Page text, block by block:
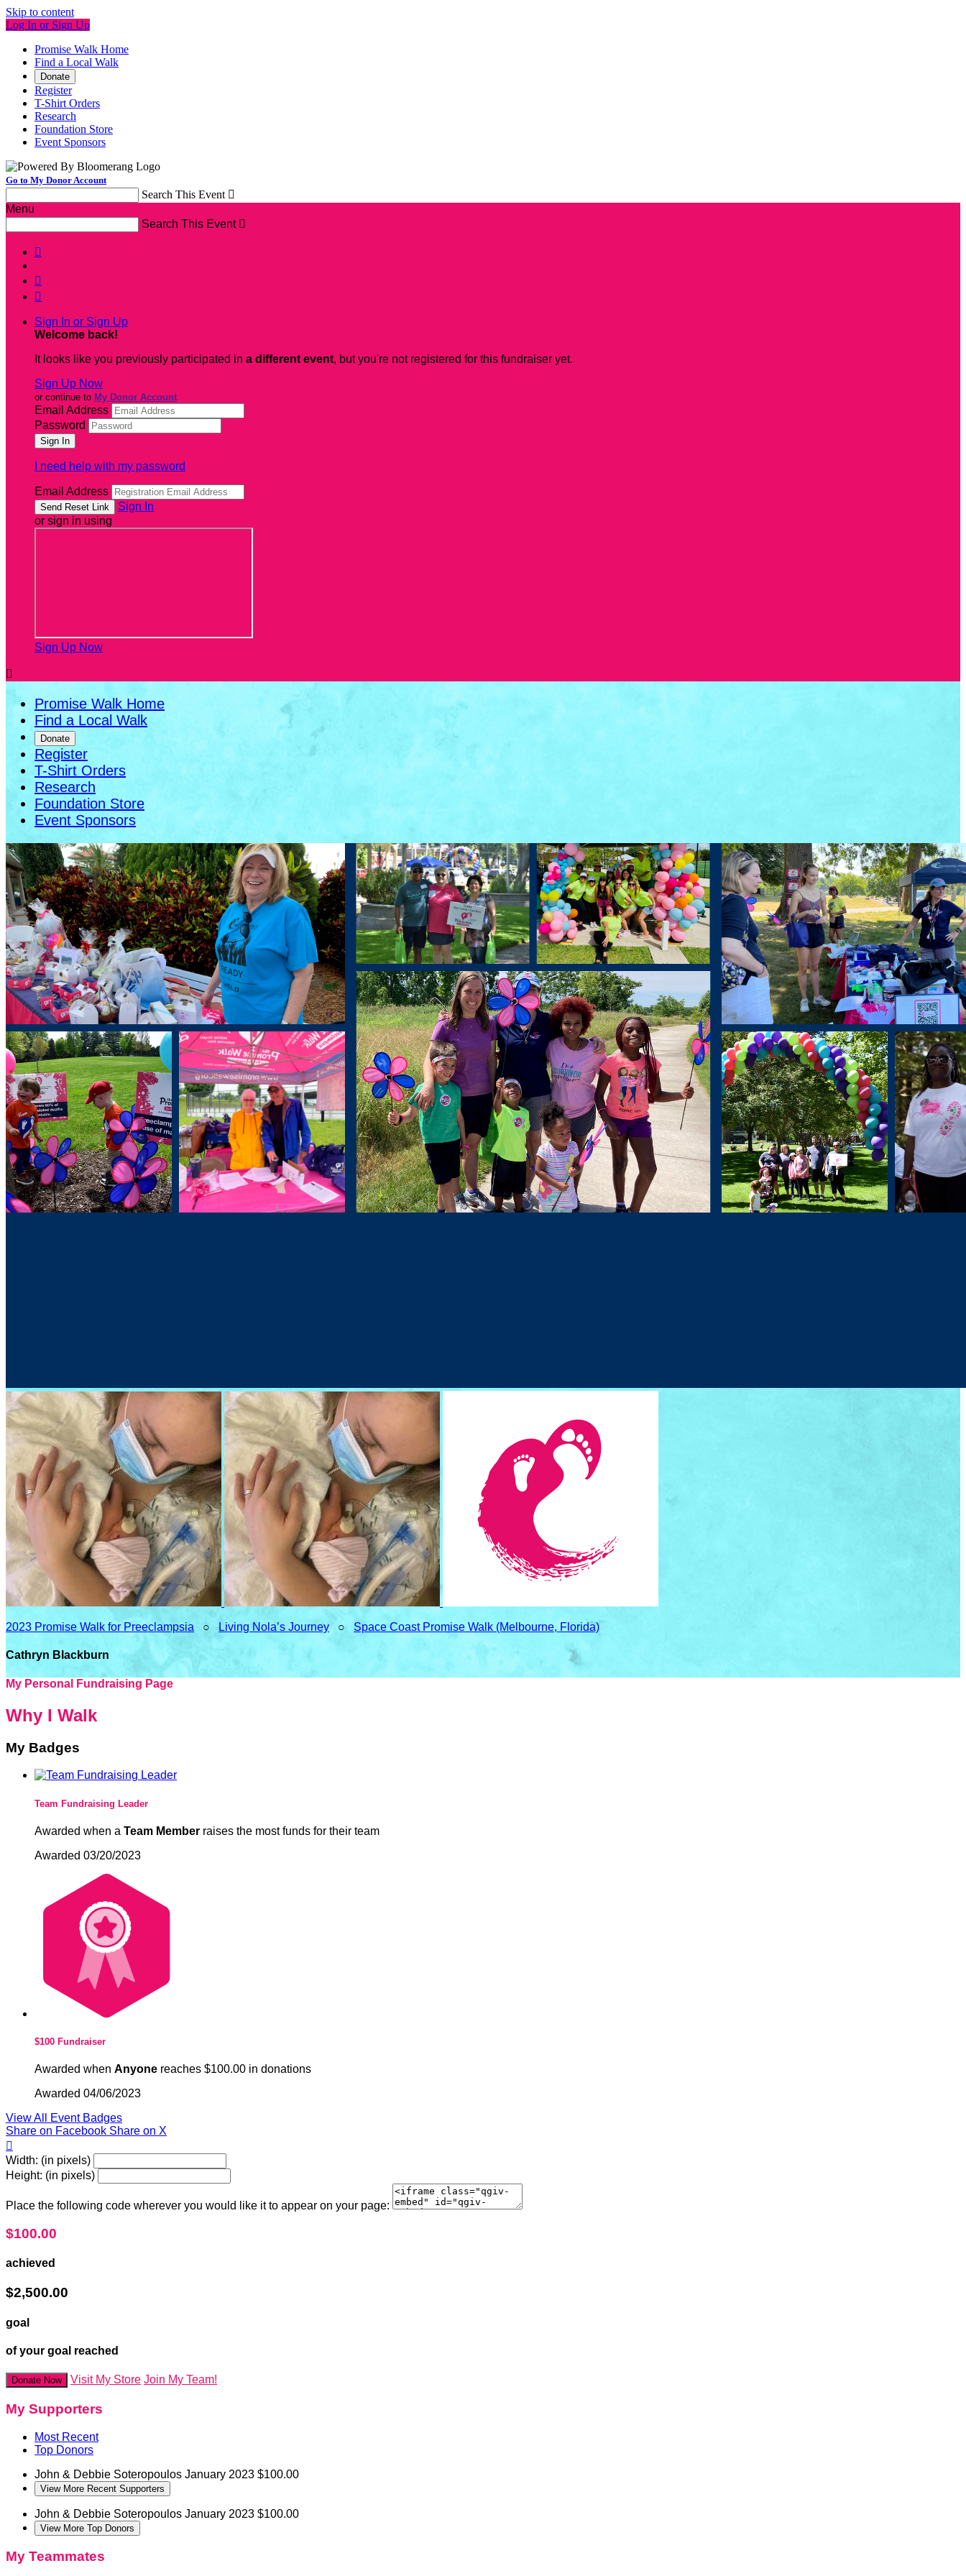
Skip to content
Log In or Sign Up
Promise Walk Home
Find a Local Walk
Donate
Register
T-Shirt Orders
Research
Foundation Store
Event Sponsors
Go to My Donor Account
Search This Event 
Menu
Search This Event 



Sign In or Sign Up
Welcome back!
It looks like you previously participated in a different event, but you're not registered for this fundraiser yet.
Sign Up Now
or continue to My Donor Account
Email Address
Password
I need help with my password
Email Address
Sign In
or sign in using
Sign Up Now

Promise Walk Home
Find a Local Walk
Donate
Register
T-Shirt Orders
Research
Foundation Store
Event Sponsors
2023 Promise Walk for Preeclampsia ○Living Nola’s Journey ○ Space Coast Promise Walk (Melbourne, Florida)
Cathryn Blackburn
My Personal Fundraising Page
Why I Walk
My Badges
Team Fundraising Leader
Awarded when a Team Member raises the most funds for their team
Awarded 03/20/2023
$100 Fundraiser
Awarded when Anyone reaches $100.00 in donations
Awarded 04/06/2023
View All Event Badges
Share on Facebook Share on X

Width: (in pixels)
Height: (in pixels)
Place the following code wherever you would like it to appear on your page:
$100.00
achieved
$2,500.00
goal
of your goal reached
Donate Now Visit My Store Join My Team!
My Supporters
Most Recent
Top Donors
John & Debbie Soteropoulos January 2023 $100.00
View More Recent Supporters
John & Debbie Soteropoulos January 2023 $100.00
View More Top Donors
My Teammates